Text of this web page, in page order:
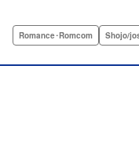
brother...until it turns
everything is cool, but
Romance･Romcom Shojo/